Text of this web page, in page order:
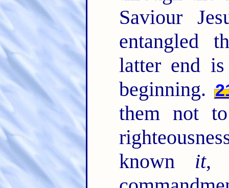
Saviour
entangled
latter end
beginning.
them not
known it,